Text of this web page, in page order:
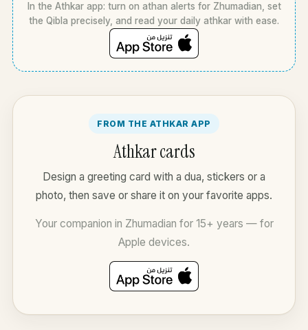
In the Athkar app: turn on athan alerts for Zhumadian, set
the Qibla precisely, and read your daily athkar with ease.
FROM THE ATHKAR APP
Athkar cards
Design a greeting card with a dua, stickers or a
photo, then save or share it on your favorite apps.
Your companion in Zhumadian for 15+ years — for
Apple devices.